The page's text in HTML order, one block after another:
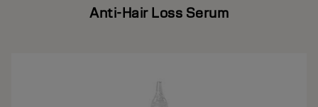
Anti-Hair Loss Serum